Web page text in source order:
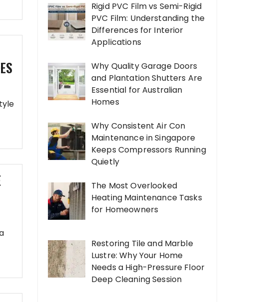
Rigid PVC Film vs Semi-Rigid
PVC Film: Understanding the
Differences for Interior
Applications
Why Quality Garage Doors
and Plantation Shutters Are
Essential for Australian
Homes
Why Consistent Air Con
Maintenance in Singapore
Keeps Compressors Running
Quietly
The Most Overlooked
Heating Maintenance Tasks
for Homeowners
Restoring Tile and Marble
Lustre: Why Your Home
Needs a High-Pressure Floor
Deep Cleaning Session